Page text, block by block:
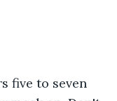
five to seven